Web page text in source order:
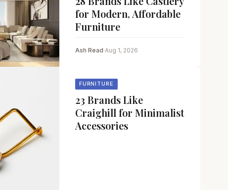
for Modern, Affordable
Furniture
Ash Read·Aug 1, 2026
FURNITURE
23 Brands Like
Craighill for Minimalist
Accessories